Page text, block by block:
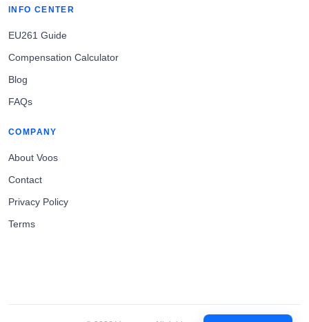
INFO CENTER
EU261 Guide
Compensation Calculator
Blog
FAQs
COMPANY
About Voos
Contact
Privacy Policy
Terms